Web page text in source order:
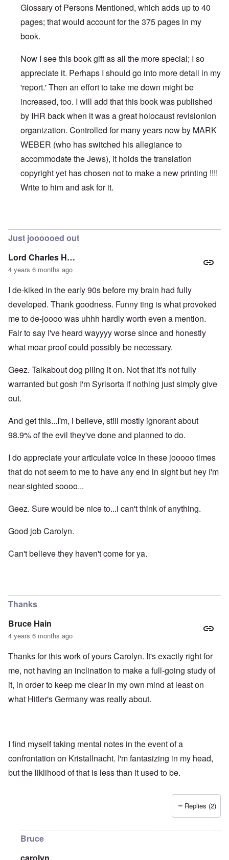
Glossary of Persons Mentioned, which adds up to 40
pages; that would account for the 375 pages in my
book.
Now I see this book gift as all the more special; I so
appreciate it. Perhaps I should go into more detail in my
'report.' Then an effort to take me down might be
increased, too. I will add that this book was published
by IHR back when it was a great holocaust revisionion
organization. Controlled for many years now by MARK
WEBER (who has switched his allegiance to
accommodate the Jews), it holds the translation
copyright yet has chosen not to make a new printing !!!!
Write to him and ask for it.
Just joooooed out
Lord Charles H…
4 years 6 months ago
I de-kiked in the early 90s before my brain had fully
developed. Thank goodness. Funny ting is what provoked
me to de-joooo was uhhh hardly worth even a mention.
Fair to say I've heard wayyyy worse since and honestly
what moar proof could possibly be necessary.
Geez. Talkabout dog piling it on. Not that it's not fully
warranted but gosh I'm Syrisorta if nothing just simply give
out.
And get this...I'm, i believe, still mostly ignorant about
98.9% of the evil they've done and planned to do.
I do appreciate your articulate voice in these jooooo times
that do not seem to me to have any end in sight but hey I'm
near-sighted soooo...
Geez. Sure would be nice to...i can't think of anything.
Good job Carolyn.
Can't believe they haven't come for ya.
Thanks
Bruce Hain
4 years 6 months ago
Thanks for this work of yours Carolyn. It's exactly right for
me, not having an inclination to make a full-going study of
it, in order to keep me clear in my own mind at least on
what Hitler's Germany was really about.
I find myself taking mental notes in the event of a
confrontation on Kristallnacht. I'm fantasizing in my head,
but the liklihood of that is less than it used to be.
Replies (2)
Bruce